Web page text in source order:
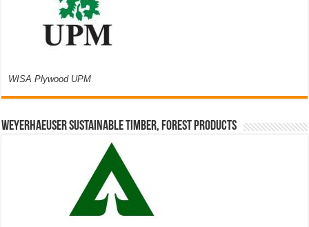
WISA Plywood UPM
Weyerhaeuser Sustainable Timber, Forest Products